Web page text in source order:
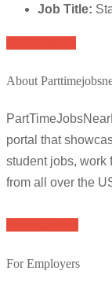
Job Title:
About
portal that
student jobs, work
from all over the
For Employers